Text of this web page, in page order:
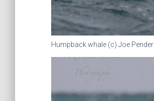
Humpback whale (c) Joe Pender